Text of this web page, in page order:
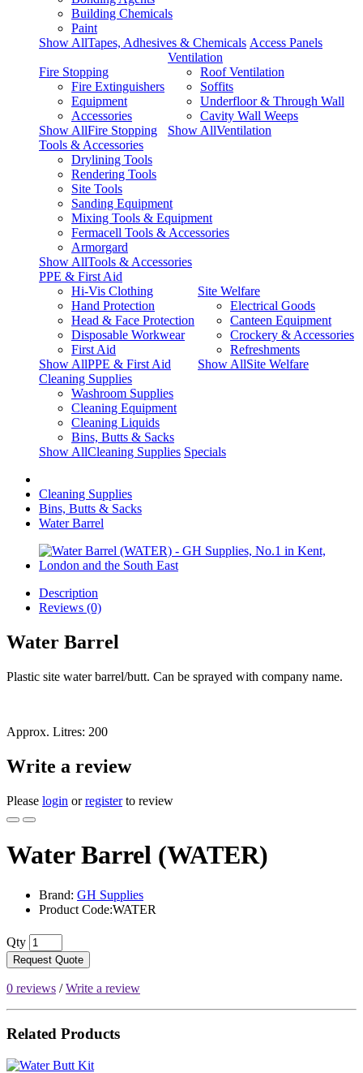
Building Chemicals
Paint
Show AllTapes, Adhesives & Chemicals Access Panels
Fire Stopping
Fire Extinguishers
Equipment
Accessories
Show AllFire Stopping
Ventilation
Roof Ventilation
Soffits
Underfloor & Through Wall
Cavity Wall Weeps
Show AllVentilation
Tools & Accessories
Drylining Tools
Rendering Tools
Site Tools
Sanding Equipment
Mixing Tools & Equipment
Fermacell Tools & Accessories
Armorgard
Show AllTools & Accessories
PPE & First Aid
Hi-Vis Clothing
Hand Protection
Head & Face Protection
Disposable Workwear
First Aid
Show AllPPE & First Aid
Site Welfare
Electrical Goods
Canteen Equipment
Crockery & Accessories
Refreshments
Show AllSite Welfare
Cleaning Supplies
Washroom Supplies
Cleaning Equipment
Cleaning Liquids
Bins, Butts & Sacks
Show AllCleaning Supplies Specials
Cleaning Supplies
Bins, Butts & Sacks
Water Barrel
Description
Reviews (0)
Water Barrel
Plastic site water barrel/butt. Can be sprayed with company name.
Approx. Litres: 200
Write a review
Please login orregisterto review
Water Barrel (WATER)
Brand: GH Supplies
Product Code:WATER
Qty
Request Quote
0 reviews /Write a review
Related Products